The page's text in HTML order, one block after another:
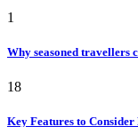
1
Why seasoned travellers
18
Key Features to